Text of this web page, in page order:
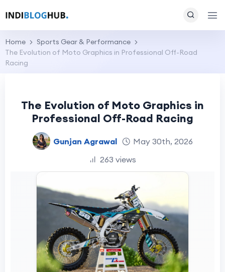
Home
Sports Gear & Performance
The Evolution of Moto Graphics in Professional Off-Road
Racing
The Evolution of Moto Graphics in
Professional Off-Road Racing
Gunjan Agrawal
May 30th, 2026
263 views